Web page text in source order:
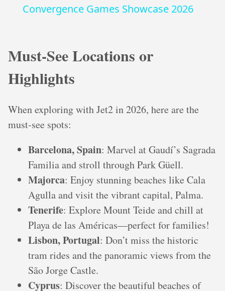
Convergence Games Showcase 2026
Must-See Locations or
Highlights
When exploring with Jet2 in 2026, here are the
must-see spots:
Barcelona, Spain: Marvel at Gaudí’s Sagrada
Familia and stroll through Park Güell.
Majorca: Enjoy stunning beaches like Cala
Agulla and visit the vibrant capital, Palma.
Tenerife: Explore Mount Teide and chill at
Playa de las Américas—perfect for families!
Lisbon, Portugal: Don’t miss the historic
tram rides and the panoramic views from the
São Jorge Castle.
Cyprus: Discover the beautiful beaches of